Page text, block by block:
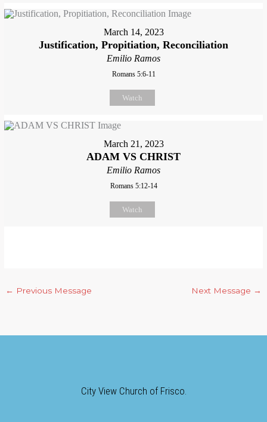
March 14, 2023
Justification, Propitiation, Reconciliation
Emilio Ramos
Romans 5:6-11
Watch
March 21, 2023
ADAM VS CHRIST
Emilio Ramos
Romans 5:12-14
Watch
← Previous Message Next Message →
City View Church of Frisco.